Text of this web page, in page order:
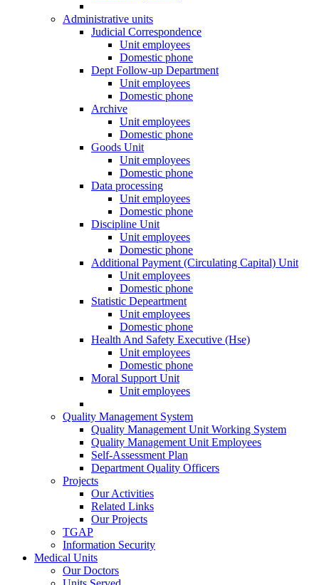
Administrative units
Judicial Correspondence
Unit employees
Domestic phone
Dept Follow-up Department
Unit employees
Domestic phone
Archive
Unit employees
Domestic phone
Goods Unit
Unit employees
Domestic phone
Data processing
Unit employees
Domestic phone
Discipline Unit
Unit employees
Domestic phone
Additional Payment (Circulating Capital) Unit
Unit employees
Domestic phone
Statistic Depeartment
Unit employees
Domestic phone
Health And Safety Executive (Hse)
Unit employees
Domestic phone
Moral Support Unit
Unit employees
Quality Management System
Quality Management Unit Working System
Quality Management Unit Employees
Self-Assessment Plan
Department Quality Officers
Projects
Our Activities
Related Links
Our Projects
TGAP
Information Security
Medical Units
Our Doctors